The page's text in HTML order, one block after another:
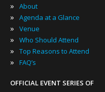
» About
» Agenda at a Glance
» Venue
» Who Should Attend
» Top Reasons to Attend
» FAQ’s
OFFICIAL EVENT SERIES OF